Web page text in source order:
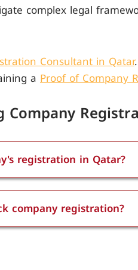
complex legal
Consultant in Qatar
a Proof of Company
Company
registration in Qatar?
in Qatar using
Public Registers
or registration number.
company registration?
is crucial to ensure
to protect against